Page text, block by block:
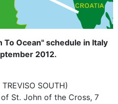
To Ocean" schedule in Italy
2012.
SOUTH)
St. John of the Cross, 7